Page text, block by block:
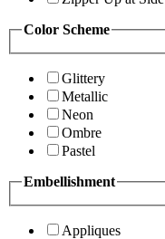
Color Scheme
Glittery
Metallic
Neon
Ombre
Pastel
Embellishment
Appliques